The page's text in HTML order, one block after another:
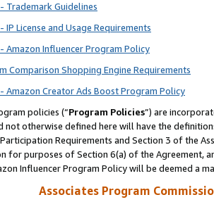
Trademark Guidelines
IP License and Usage Requirements
Amazon Influencer Program Policy
Comparison Shopping Engine Requirements
Amazon Creator Ads Boost Program Policy
policies (“Program Policies”) are
not otherwise defined here will have the
Requirements and Section 3 of the
for purposes of Section 6(a) of the Agreement,
Influencer Program Policy will be deemed a
Associates Program